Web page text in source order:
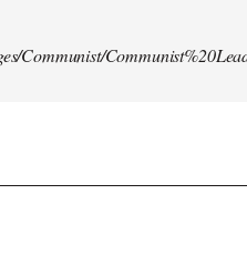
Communist/